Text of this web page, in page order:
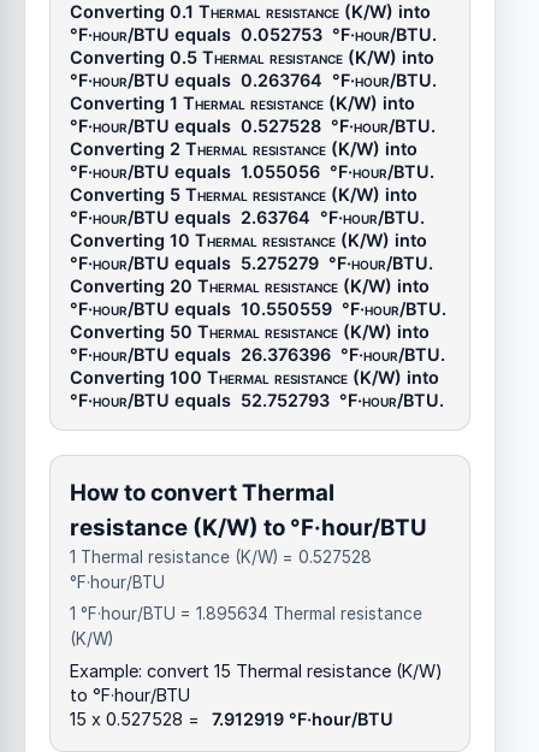
Converting 0.1 Thermal resistance (K/W) into
°F·hour/BTU equals 0.052753 °F·hour/BTU.
Converting 0.5 Thermal resistance (K/W) into
°F·hour/BTU equals 0.263764 °F·hour/BTU.
Converting 1 Thermal resistance (K/W) into
°F·hour/BTU equals 0.527528 °F·hour/BTU.
Converting 2 Thermal resistance (K/W) into
°F·hour/BTU equals 1.055056 °F·hour/BTU.
Converting 5 Thermal resistance (K/W) into
°F·hour/BTU equals 2.63764 °F·hour/BTU.
Converting 10 Thermal resistance (K/W) into
°F·hour/BTU equals 5.275279 °F·hour/BTU.
Converting 20 Thermal resistance (K/W) into
°F·hour/BTU equals 10.550559 °F·hour/BTU.
Converting 50 Thermal resistance (K/W) into
°F·hour/BTU equals 26.376396 °F·hour/BTU.
Converting 100 Thermal resistance (K/W) into
°F·hour/BTU equals 52.752793 °F·hour/BTU.
How to convert Thermal
resistance (K/W) to °F·hour/BTU
1 Thermal resistance (K/W) = 0.527528
°F·hour/BTU
1 °F·hour/BTU = 1.895634 Thermal resistance
(K/W)
Example: convert 15 Thermal resistance (K/W)
to °F·hour/BTU
15 x 0.527528 =
7.912919 °F·hour/BTU